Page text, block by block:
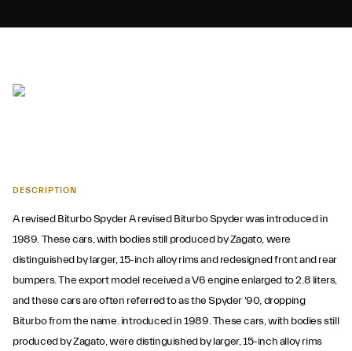
DESCRIPTION
A revised Biturbo Spyder A revised Biturbo Spyder was introduced in
1989. These cars, with bodies still produced by Zagato, were
distinguished by larger, 15-inch alloy rims and redesigned front and rear
bumpers. The export model received a V6 engine enlarged to 2.8 liters,
and these cars are often referred to as the Spyder '90, dropping
Biturbo from the name. introduced in 1989. These cars, with bodies still
produced by Zagato, were distinguished by larger, 15-inch alloy rims